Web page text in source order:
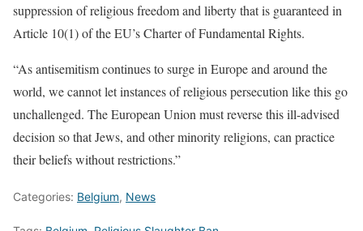
suppression of religious freedom and liberty that is guaranteed in
Article 10(1) of the EU’s Charter of Fundamental Rights.
“As antisemitism continues to surge in Europe and around the
world, we cannot let instances of religious persecution like this go
unchallenged. The European Union must reverse this ill-advised
decision so that Jews, and other minority religions, can practice
their beliefs without restrictions.”
Categories: Belgium, News